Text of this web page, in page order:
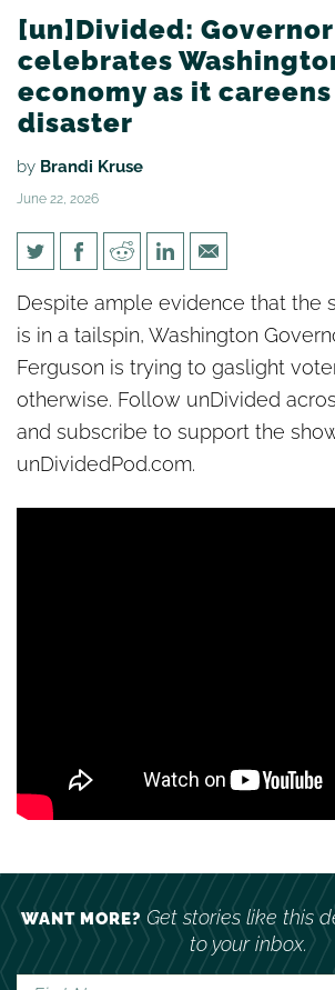
[un]Divided:
celebrates
economy as it
disaster
by Brandi Kruse
June 22, 2026
[un]Divided: Governor
Ferguson celebrates
Washington’s
careens toward
Despite ample evidence that the
is in a tailspin, Washington
Ferguson is trying to gaslight
otherwise. Follow unDivided
and subscribe to support the
unDividedPod.com.
WANT MORE?Get stories like this
to your inbox.